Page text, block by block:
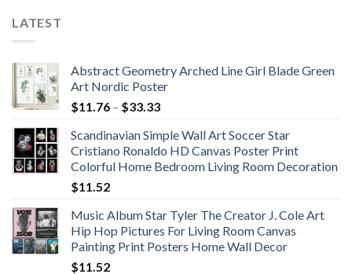
LATEST
Abstract Geometry Arched Line Girl Blade Green
Art Nordic Poster
$11.76 – $33.33Price
$11.76
through
$33.33
Scandinavian Simple Wall Art Soccer Star
Cristiano Ronaldo HD Canvas Poster Print
Colorful Home Bedroom Living Room Decoration
$11.52
Music Album Star Tyler The Creator J. Cole Art
Hip Hop Pictures For Living Room Canvas
Painting Print Posters Home Wall Decor
$11.52